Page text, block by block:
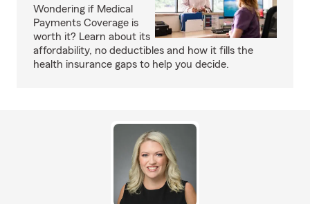
Wondering if Medical
Payments Coverage is
worth it? Learn about its
affordability, no deductibles and how it fills the
health insurance gaps to help you decide.